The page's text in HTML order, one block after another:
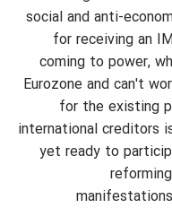
social and anti-
for receiving an
coming to power,
Eurozone and can't
for the existing
international creditors
yet ready to